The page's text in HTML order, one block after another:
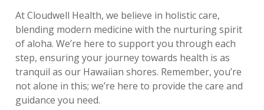
At Cloudwell Health, we believe in holistic care,
blending modern medicine with the nurturing spirit
of aloha. We’re here to support you through each
step, ensuring your journey towards health is as
tranquil as our Hawaiian shores. Remember, you’re
not alone in this; we’re here to provide the care and
guidance you need.